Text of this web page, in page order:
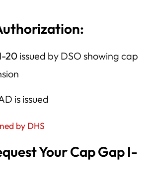
20issued by DSO showing cap
is issued
by DHS
Your Cap Gap I-